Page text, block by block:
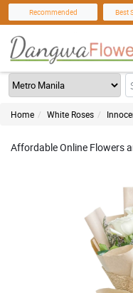
Recommended Best
Home White Roses
Affordable Online Flowers